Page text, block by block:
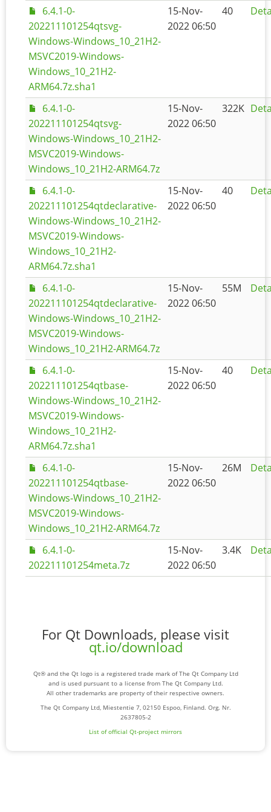
6.4.1-0-
202211101254qtsvg-
Windows-Windows_10_21H2-
MSVC2019-Windows-
Windows_10_21H2-
ARM64.7z.sha1
15-Nov-
2022 06:50
40
6.4.1-0-
202211101254qtsvg-
Windows-Windows_10_21H2-
MSVC2019-Windows-
Windows_10_21H2-ARM64.7z
15-Nov-
2022 06:50
322K
6.4.1-0-
202211101254qtdeclarative-
Windows-Windows_10_21H2-
MSVC2019-Windows-
Windows_10_21H2-
ARM64.7z.sha1
15-Nov-
2022 06:50
40
6.4.1-0-
202211101254qtdeclarative-
Windows-Windows_10_21H2-
MSVC2019-Windows-
Windows_10_21H2-ARM64.7z
15-Nov-
2022 06:50
55M
6.4.1-0-
202211101254qtbase-
Windows-Windows_10_21H2-
MSVC2019-Windows-
Windows_10_21H2-
ARM64.7z.sha1
15-Nov-
2022 06:50
40
6.4.1-0-
202211101254qtbase-
Windows-Windows_10_21H2-
MSVC2019-Windows-
Windows_10_21H2-ARM64.7z
15-Nov-
2022 06:50
26M
6.4.1-0-
202211101254meta.7z
15-Nov-
2022 06:50
3.4K
For Qt Downloads, please visit
qt.io/download
Qt® and the Qt logo is a registered trade mark of The Qt Company Ltd
and is used pursuant to a license from The Qt Company Ltd.
All other trademarks are property of their respective owners.
The Qt Company Ltd, Miestentie 7, 02150 Espoo, Finland. Org. Nr.
2637805-2
List of official Qt-project mirrors